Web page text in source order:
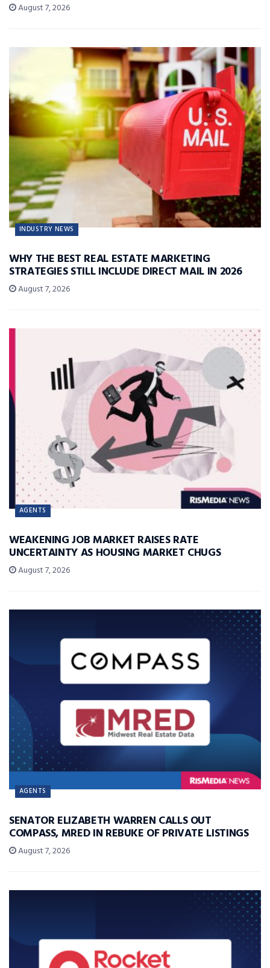
August 7, 2026
INDUSTRY NEWS
WHY THE BEST REAL ESTATE MARKETING
STRATEGIES STILL INCLUDE DIRECT MAIL IN 2026
August 7, 2026
AGENTS
WEAKENING JOB MARKET RAISES RATE
UNCERTAINTY AS HOUSING MARKET CHUGS
August 7, 2026
AGENTS
SENATOR ELIZABETH WARREN CALLS OUT
COMPASS, MRED IN REBUKE OF PRIVATE LISTINGS
August 7, 2026